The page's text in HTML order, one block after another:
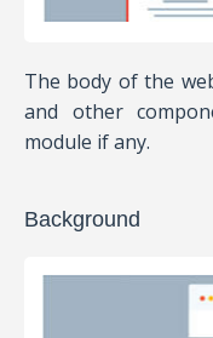
The body of the
and other
module if any.
Background